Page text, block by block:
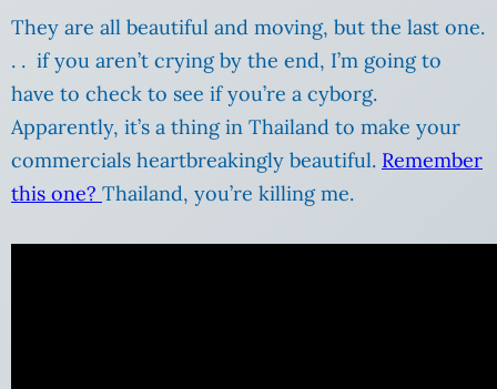
They are all beautiful and moving, but the last one.
. . if you aren’t crying by the end, I’m going to
have to check to see if you’re a cyborg.
Apparently, it’s a thing in Thailand to make your
commercials heartbreakingly beautiful. Remember
this one? Thailand, you’re killing me.